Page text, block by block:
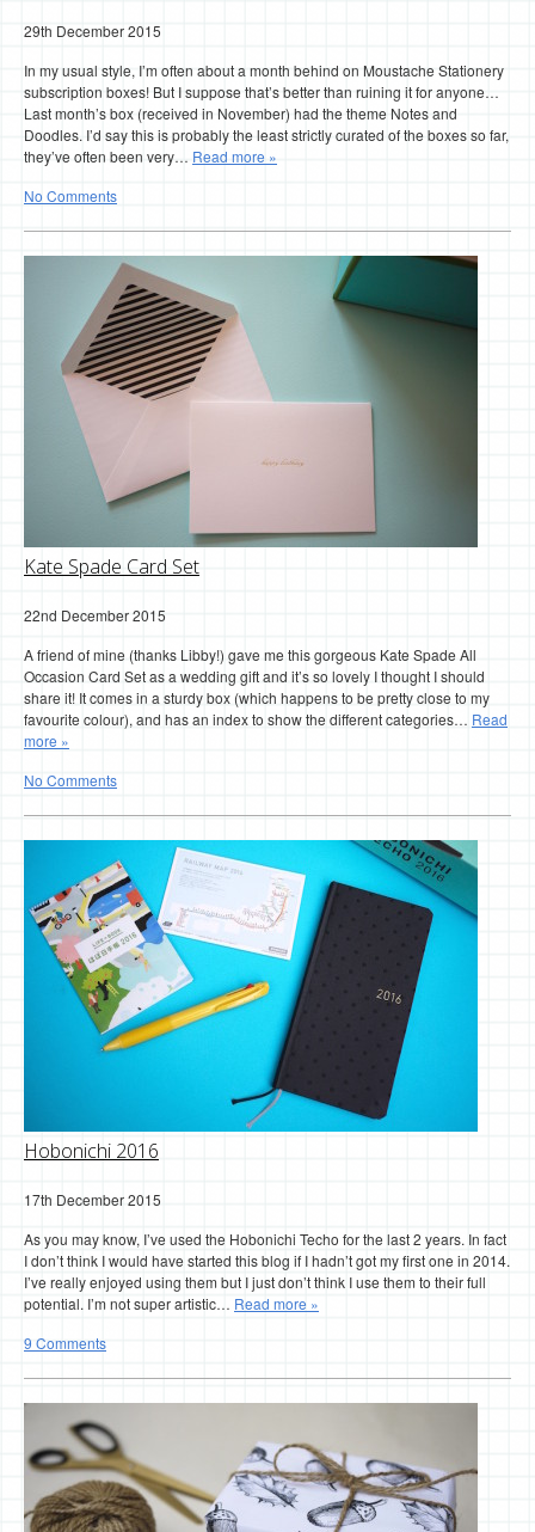
29th December 2015
In my usual style, I’m often about a month behind on Moustache Stationery
subscription boxes! But I suppose that’s better than ruining it for anyone…
Last month’s box (received in November) had the theme Notes and
Doodles. I’d say this is probably the least strictly curated of the boxes so far,
they’ve often been very… Read more »
No Comments
Kate Spade Card Set
22nd December 2015
A friend of mine (thanks Libby!) gave me this gorgeous Kate Spade All
Occasion Card Set as a wedding gift and it’s so lovely I thought I should
share it! It comes in a sturdy box (which happens to be pretty close to my
favourite colour), and has an index to show the different categories… Read
more »
No Comments
Hobonichi 2016
17th December 2015
As you may know, I’ve used the Hobonichi Techo for the last 2 years. In fact
I don’t think I would have started this blog if I hadn’t got my first one in 2014.
I’ve really enjoyed using them but I just don’t think I use them to their full
potential. I’m not super artistic… Read more »
9 Comments